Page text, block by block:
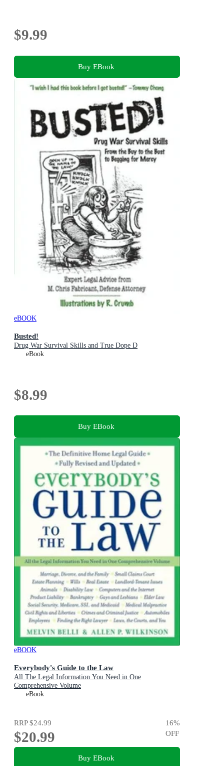
$9.99
Buy EBook
eBOOK
Busted!
Drug War Survival Skills and True Dope D
eBook
$8.99
Buy EBook
eBOOK
Everybody's Guide to the Law
All The Legal Information You Need in One
Comprehensive Volume
eBook
RRP$24.99
$20.99
16%
OFF
Buy EBook